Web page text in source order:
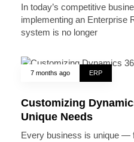
In today’s competitive
implementing an Enterprise
system is no longer
7 months ago ERP
Customizing
Unique Needs
Every business is unique —